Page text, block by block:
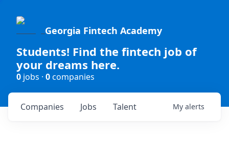
Georgia Fintech Academy
Students! Find the fintech job of
your dreams here.
0 jobs · 0companies
Jobs
Companies Talent My alerts